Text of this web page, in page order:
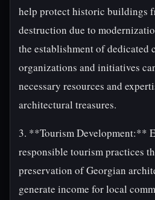
help protect historic buildings
destruction due to
the establishment of dedicated
organizations and initiatives
necessary resources and
architectural treasures.
3. **Tourism Development:**
responsible tourism practices
preservation of Georgian
generate income for local